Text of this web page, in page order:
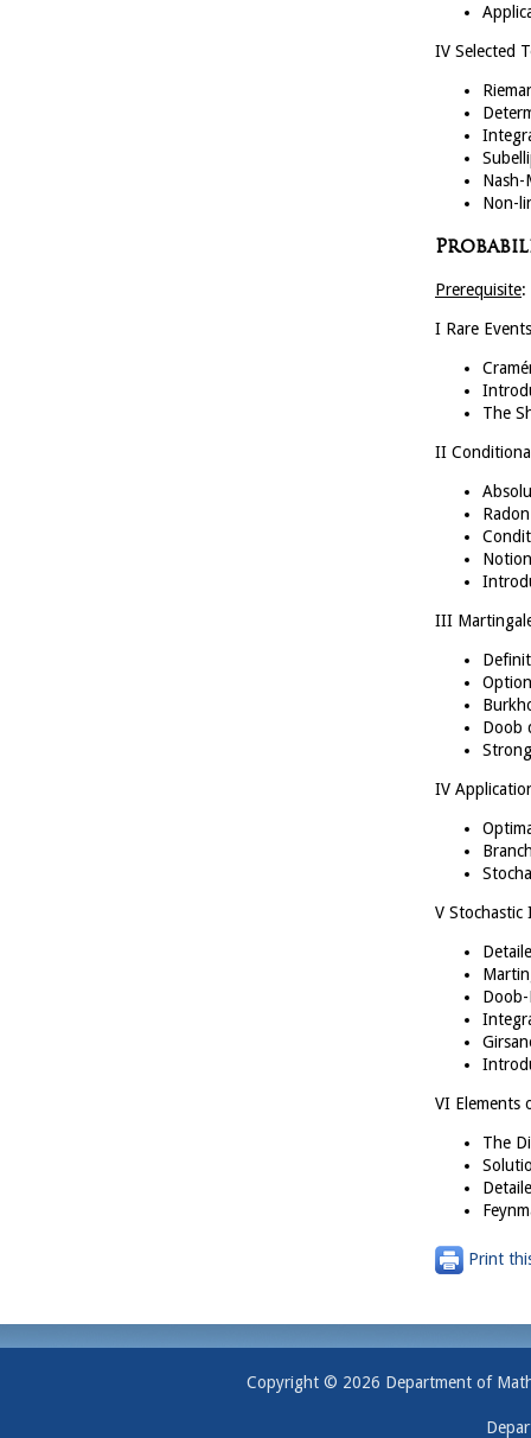
IV Selected
Nash-
Non-
Prerequisite:
I Rare Events
The
II
III
Doob
IV
V Stochastic
VI Elements
The
Print
Copyright © 2026 Department of